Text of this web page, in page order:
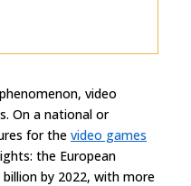
video
On a national or
for the video games
the European
by 2022, with more